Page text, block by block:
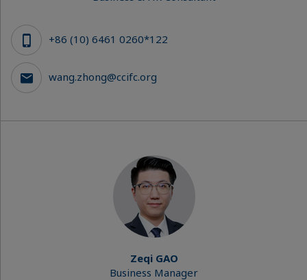
+86 (10) 6461 0260*122
wang.zhong@ccifc.org
Zeqi GAO
Business Manager